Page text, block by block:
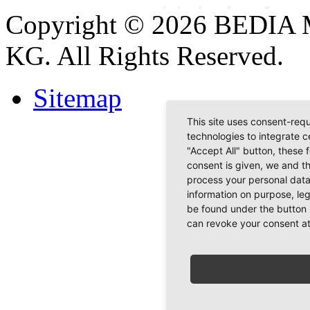
Copyright © 2026 BEDIA
KG. All Rights Reserved.
Sitemap
This site uses consent-
technologies to integrate
"Accept All" button, these
consent is given, we and
process your personal
information on purpose,
be found under the
can revoke your consent